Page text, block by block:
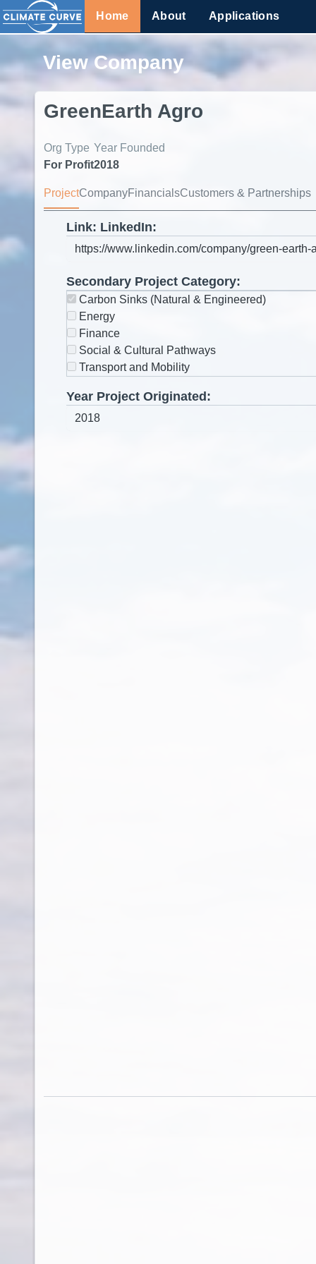
Home About Applications
View Company
GreenEarth Agro
Org Type
For Profit
Year Founded
2018
ProjectCompanyFinancialsCustomers & Partnerships
Link: LinkedIn:
Secondary Project Category:
Carbon Sinks (Natural & Engineered)
Energy
Finance
Social & Cultural Pathways
Transport and Mobility
Year Project Originated: